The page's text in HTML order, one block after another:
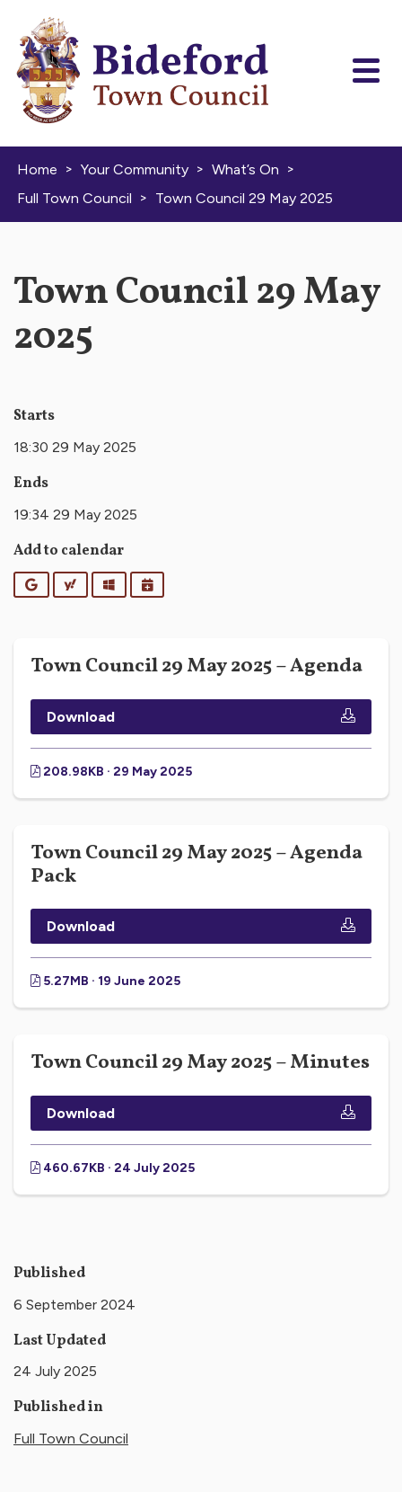
Home > Your Community > What’s On >
Full Town Council > Town Council 29 May 2025
Town Council 29 May
2025
Starts
18:30 29 May 2025
Ends
19:34 29 May 2025
Add to calendar
GoogleYahooOutlookiCalendar
Town Council 29 May 2025 – Agenda
Download
208.98KB · 29 May 2025
Town Council 29 May 2025 – Agenda
Pack
Download
5.27MB · 19 June 2025
Town Council 29 May 2025 – Minutes
Download
460.67KB · 24 July 2025
Published
6 September 2024
Last Updated
24 July 2025
Published in
Full Town Council